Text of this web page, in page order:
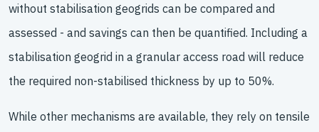
without stabilisation geogrids can be compared and
assessed - and savings can then be quantified. Including a
stabilisation geogrid in a granular access road will reduce
the required non-stabilised thickness by up to 50%.
While other mechanisms are available, they rely on tensile